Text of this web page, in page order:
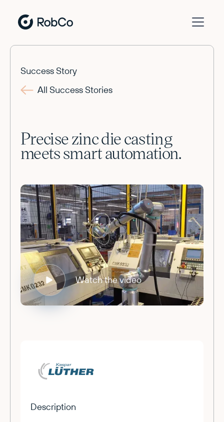
Success Story
All Success Stories
Precise zinc die casting
meets smart automation.
Watch the video
Description